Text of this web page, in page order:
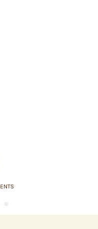
EMPOWERING WEAVERS